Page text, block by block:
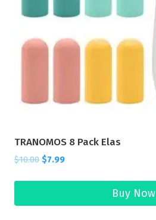
TRANOMOS 8 Pack Elas
$10.00 $7.99
Buy Now